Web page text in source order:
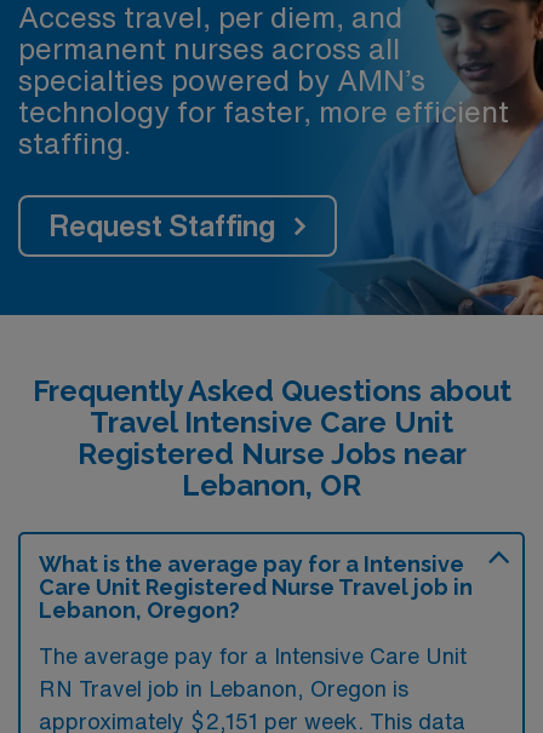
Access travel, per diem, and
permanent nurses across all
specialties powered by AMN’s
technology for faster, more efficient
staffing.
Request Staffing
Frequently Asked Questions about
Travel Intensive Care Unit
Registered Nurse Jobs near
Lebanon, OR
What is the average pay for a Intensive
Care Unit Registered Nurse Travel job in
Lebanon, Oregon?
The average pay for a Intensive Care Unit
RN Travel job in Lebanon, Oregon is
approximately $2,151 per week. This data